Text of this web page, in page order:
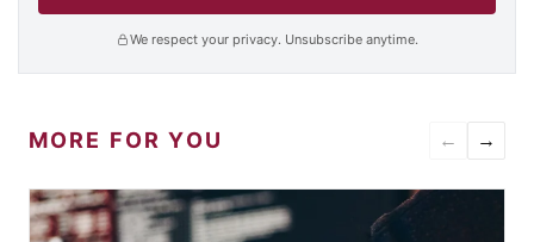
We respect your privacy. Unsubscribe anytime.
MORE FOR YOU ← →